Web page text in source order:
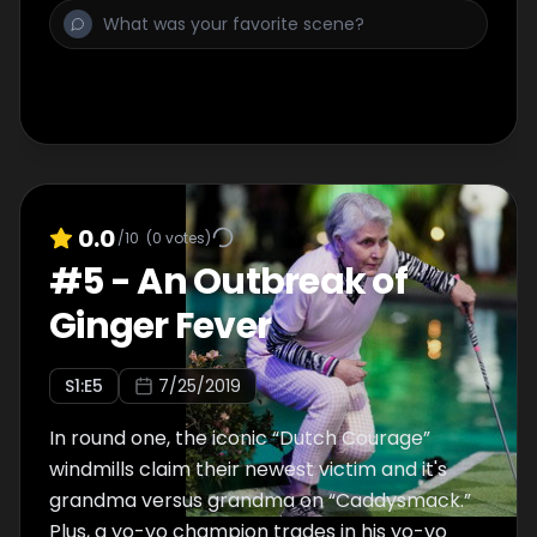
winnings.
0.0/10 (0 votes)
#5-An Outbreak of
Ginger Fever
S1:E5 7/25/2019
In round one, the iconic “Dutch Courage”
windmills claim their newest victim and it's
grandma versus grandma on “Caddysmack.”